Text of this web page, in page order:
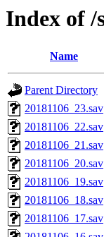
Index of /
Name
Parent Directory
20181106_23.sav
20181106_22.sav
20181106_21.sav
20181106_20.sav
20181106_19.sav
20181106_18.sav
20181106_17.sav